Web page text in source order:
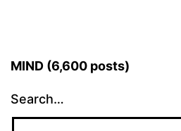
MIND (6,600 posts)
Search…